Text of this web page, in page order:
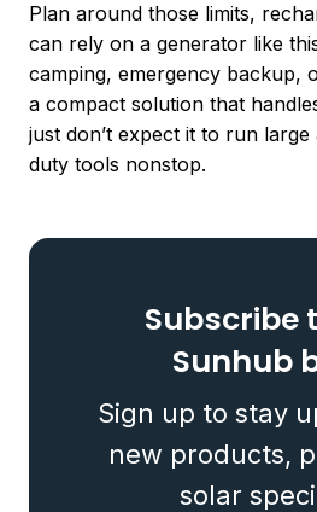
Plan around those limits,
can rely on a generator like
camping, emergency backup,
a compact solution that
just don’t expect it to run
duty tools nonstop.
Subscribe
Sunhub
Sign up to stay
new products,
solar